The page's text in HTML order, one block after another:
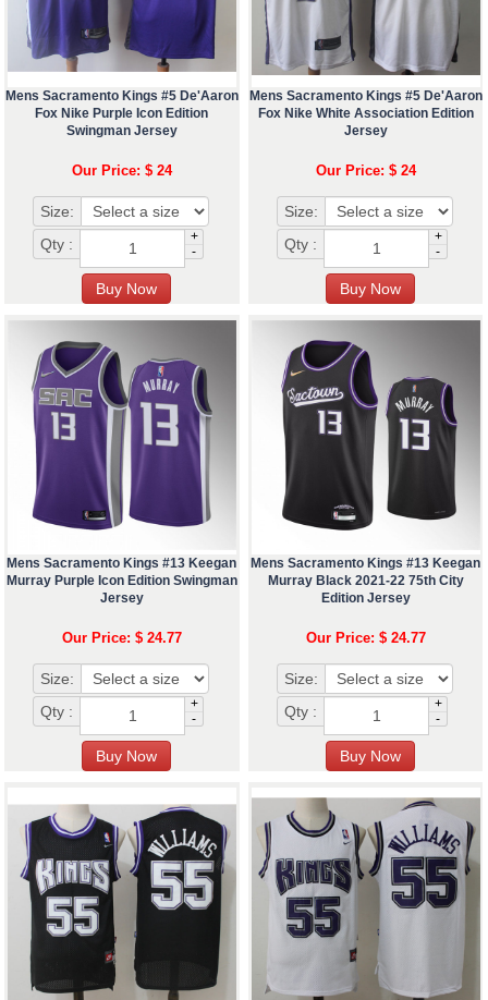
Mens Sacramento Kings #5 De'Aaron
Fox Nike Purple Icon Edition
Swingman Jersey
Our Price: $ 24
Size:
Qty :
+
-
Mens Sacramento Kings #5 De'Aaron
Fox Nike White Association Edition
Jersey
Our Price: $ 24
Size:
Qty :
+
-
Mens Sacramento Kings #13 Keegan
Murray Purple Icon Edition Swingman
Jersey
Our Price: $ 24.77
Size:
Qty :
+
-
Mens Sacramento Kings #13 Keegan
Murray Black 2021-22 75th City
Edition Jersey
Our Price: $ 24.77
Size:
Qty :
+
-